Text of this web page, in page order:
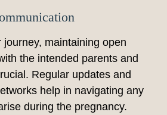
maintaining open
the intended parents and
Regular updates and
help in navigating any
during the pregnancy.